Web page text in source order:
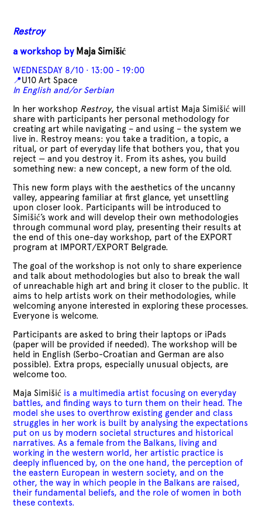
Restroy
a workshop by Maja Simišić
WEDNESDAY 8/10 · 13:00 - 19:00
📍U10 Art Space
In English and/or Serbian
In her workshop Restroy, the visual artist Maja Simišić will
share with participants her personal methodology for
creating art while navigating – and using – the system we
live in. Restroy means: you take a tradition, a topic, a
ritual, or part of everyday life that bothers you, that you
reject — and you destroy it. From its ashes, you build
something new: a new concept, a new form of the old.
This new form plays with the aesthetics of the uncanny
valley, appearing familiar at first glance, yet unsettling
upon closer look. Participants will be introduced to
Simišić’s work and will develop their own methodologies
through communal word play, presenting their results at
the end of this one-day workshop, part of the EXPORT
program at IMPORT/EXPORT Belgrade.
The goal of the workshop is not only to share experience
and talk about methodologies but also to break the wall
of unreachable high art and bring it closer to the public. It
aims to help artists work on their methodologies, while
welcoming anyone interested in exploring these processes.
Everyone is welcome.
Participants are asked to bring their laptops or iPads
(paper will be provided if needed). The workshop will be
held in English (Serbo-Croatian and German are also
possible). Extra props, especially unusual objects, are
welcome too.
Maja Simišić is a multimedia artist focusing on everyday
battles, and finding ways to turn them on their head. The
model she uses to overthrow existing gender and class
struggles in her work is built by analysing the expectations
put on us by modern societal structures and historical
narratives. As a female from the Balkans, living and
working in the western world, her artistic practice is
deeply influenced by, on the one hand, the perception of
the eastern European in western society, and on the
other, the way in which people in the Balkans are raised,
their fundamental beliefs, and the role of women in both
these contexts.